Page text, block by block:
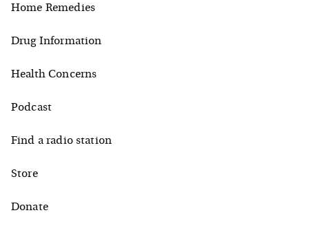
Home Remedies
Drug Information
Health Concerns
Podcast
Find a radio station
Store
Donate